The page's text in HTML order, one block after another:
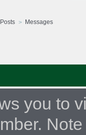
Messages
you to